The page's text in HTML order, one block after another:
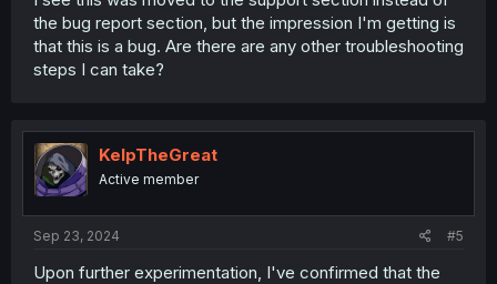
the bug report section, but the impression I'm getting is
that this is a bug. Are there are any other troubleshooting
steps I can take?
KelpTheGreat
Active member
Sep 23, 2024 #5
Upon further experimentation, I've confirmed that the